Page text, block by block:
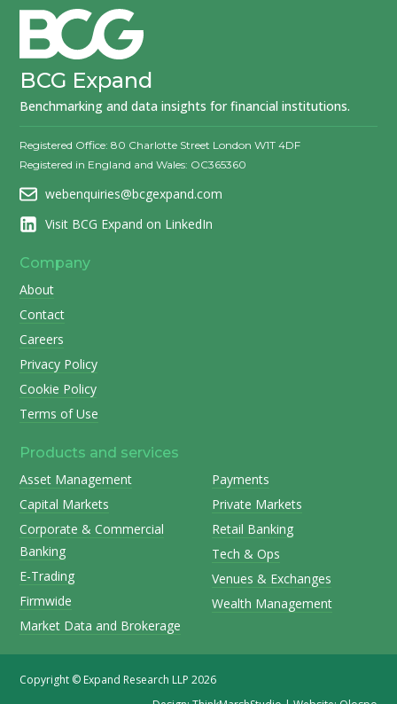
BCG Expand
Benchmarking and data insights for financial institutions.
Registered Office: 80 Charlotte Street London W1T 4DF
Registered in England and Wales: OC365360
webenquiries@bcgexpand.com
Visit BCG Expand on LinkedIn
Company
About
Contact
Careers
Privacy Policy
Cookie Policy
Terms of Use
Products and services
Asset Management
Capital Markets
Corporate & Commercial
Banking
E-Trading
Firmwide
Market Data and Brokerage
Payments
Private Markets
Retail Banking
Tech & Ops
Venues & Exchanges
Wealth Management
Copyright © Expand Research LLP 2026